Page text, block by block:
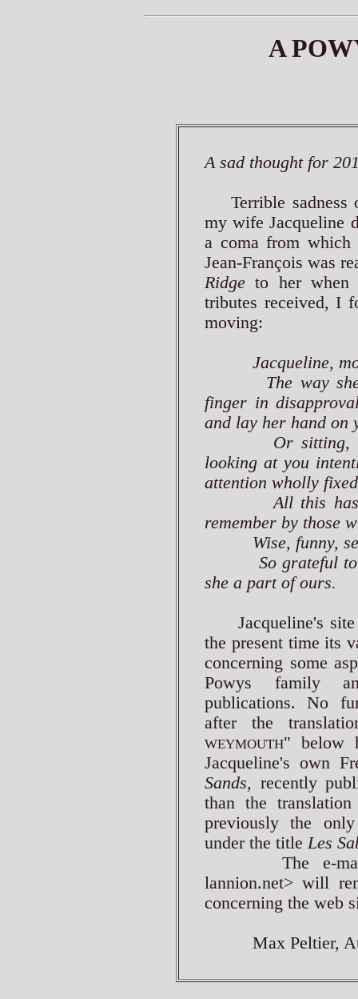
A
A sad thought for
Terrible sadness
my wife Jacqueline
a coma from which
Jean-François was
Ridge to her when
tributes received, I
moving:
Jacqueline,
The way she
finger in
and lay her hand on
Or sitting,
looking at you
attention wholly
All this has
remember by those
Wise, funny,
So grateful to
she a part of ours.
Jacqueline's site
the present time its
concerning some
Powys family
publications. No
after the
WEYMOUTH" below
Jacqueline's own
Sands, recently
than the
previously the
under the titleLes
The e-mail
lannion.net> will
concerning the web
Max Peltier,